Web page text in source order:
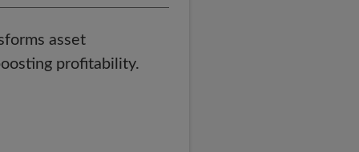
asset
profitability.